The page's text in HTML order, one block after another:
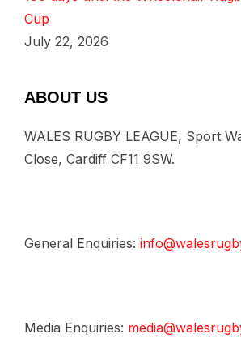
Cup
July 22, 2026
ABOUT US
WALES RUGBY LEAGUE, Sport
Close, Cardiff CF11 9SW.
General Enquiries:
Media Enquiries: